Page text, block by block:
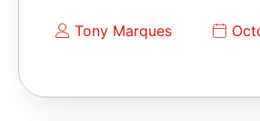
Tony Marques